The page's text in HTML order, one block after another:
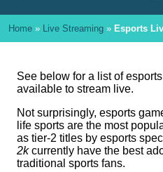
Home » Live Streaming » Esports
See below for a list of
available to stream live.
Not surprisingly, esports
life sports are the most
as tier-2 titles by esports
2kcurrently have the best
traditional sports fans.